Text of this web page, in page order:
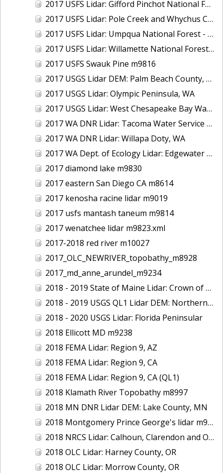
2017 USFS Lidar: Gifford Pinchot National Forest, WA
2017 USFS Lidar: Pole Creek and Whychus Creek, OR
2017 USFS Lidar: Umpqua National Forest - Tiller, OR
2017 USFS Lidar: Willamette National Forest - Oakridge, OR
2017 USFS Swauk Pine m9816
2017 USGS Lidar DEM: Palm Beach County, FL
2017 USGS Lidar: Olympic Peninsula, WA
2017 USGS Lidar: West Chesapeake Bay Watershed, VA
2017 WA DNR Lidar: Tacoma Water Service Area - Green River, WA
2017 WA DNR Lidar: Willapa Doty, WA
2017 WA Dept. of Ecology Lidar: Edgewater Beach, WA
2017 diamond lake m9830
2017 eastern San Diego CA m8614
2017 kenosha racine lidar m9019
2017 usfs mantash taneum m9814
2017 wenatchee lidar m9823.xml
2017-2018 red river m10027
2017_OLC_NEWRIVER_topobathy_m8928
2017_md_anne_arundel_m9234
2018 - 2019 State of Maine Lidar: Crown of Maine
2018 - 2019 USGS QL1 Lidar DEM: Northern California Wildfires
2018 - 2020 USGS Lidar: Florida Peninsular
2018 Ellicott MD m9238
2018 FEMA Lidar: Region 9, AZ
2018 FEMA Lidar: Region 9, CA
2018 FEMA Lidar: Region 9, CA (QL1)
2018 Klamath River Topobathy m8997
2018 MN DNR Lidar DEM: Lake County, MN
2018 Montgomery Prince George's lidar m9235
2018 NRCS Lidar: Calhoun, Clarendon and Orangeburg Counties, SC
2018 OLC Lidar: Harney County, OR
2018 OLC Lidar: Morrow County, OR